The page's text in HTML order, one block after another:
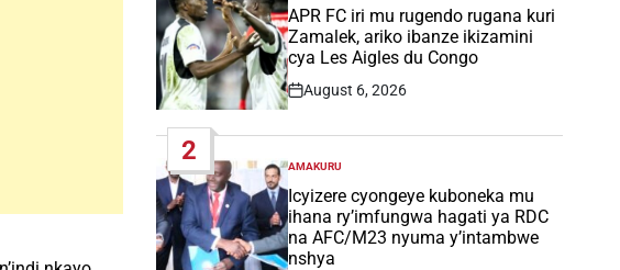
IN
APR FC iri mu rugendo rugana kuri
Zamalek, ariko ibanze ikizamini
cya Les Aigles du Congo
Post
August 6, 2026
2
POSTED
IN
AMAKURU
Icyizere cyongeye kuboneka mu
ihana ry’imfungwa hagati ya RDC
na AFC/M23 nyuma y’intambwe
nshya